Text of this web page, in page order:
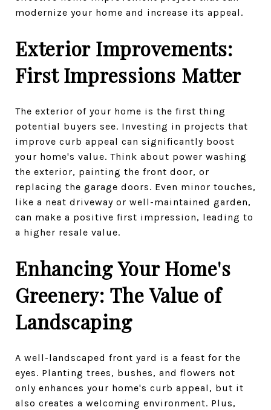
modernize your home and increase its appeal.
Exterior Improvements:
First Impressions Matter
The exterior of your home is the first thing
potential buyers see. Investing in projects that
improve curb appeal can significantly boost
your home's value. Think about power washing
the exterior, painting the front door, or
replacing the garage doors. Even minor touches,
like a neat driveway or well-maintained garden,
can make a positive first impression, leading to
a higher resale value.
Enhancing Your Home's
Greenery: The Value of
Landscaping
A well-landscaped front yard is a feast for the
eyes. Planting trees, bushes, and flowers not
only enhances your home's curb appeal, but it
also creates a welcoming environment. Plus,